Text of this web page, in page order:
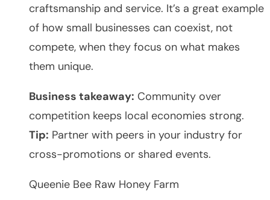
craftsmanship and service. It’s a great example
of how small businesses can coexist, not
compete, when they focus on what makes
them unique.
Business takeaway: Community over
competition keeps local economies strong.
Tip: Partner with peers in your industry for
cross-promotions or shared events.
Queenie Bee Raw Honey Farm